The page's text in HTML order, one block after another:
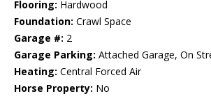
Flooring: Hardwood
Foundation: Crawl Space
Garage #: 2
Garage Parking: Attached Garage, On
Heating: Central Forced Air
Horse Property: No